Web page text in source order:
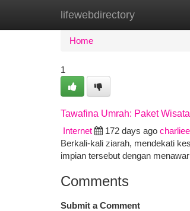
lifewebdirectory
Home New Site Listings
Home
1
Tawafina Umrah: Paket
Internet
172 days ago
Berkali-kali ziarah, mendekati
impian tersebut dengan
Comments
Submit a Comment